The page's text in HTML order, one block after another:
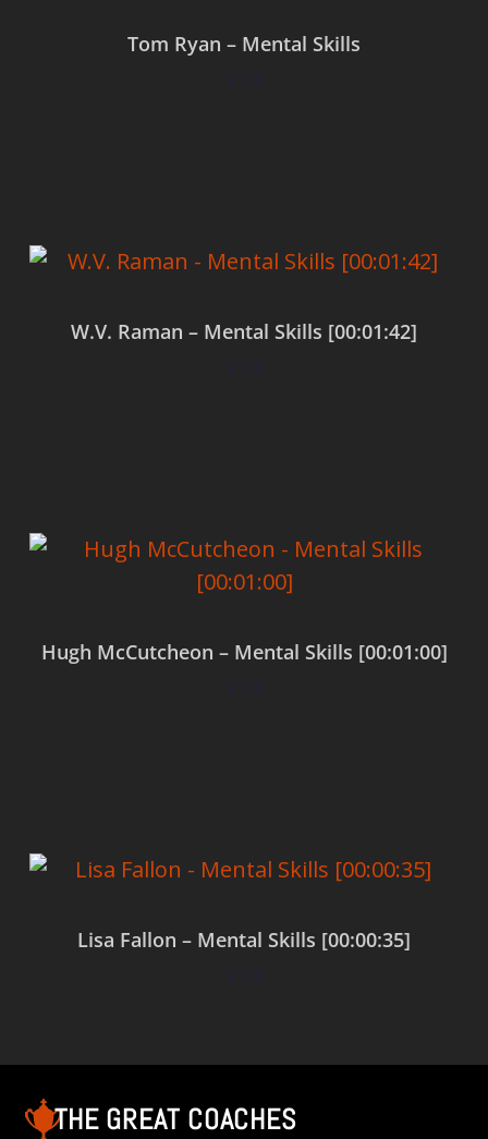
Tom Ryan – Mental Skills
$0.00
W.V. Raman – Mental Skills [00:01:42]
$0.00
Hugh McCutcheon – Mental Skills [00:01:00]
$0.00
Lisa Fallon – Mental Skills [00:00:35]
$0.00
THE GREAT COACHES